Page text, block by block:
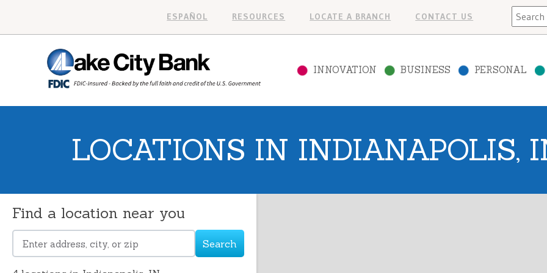
ESPAÑOL RESOURCES LOCATE A BRANCH CONTACT US
Search
INNOVATION BUSINESS PERSONAL
LOCATIONS IN INDIANAPOLIS,
Find a location near you
Please
Search